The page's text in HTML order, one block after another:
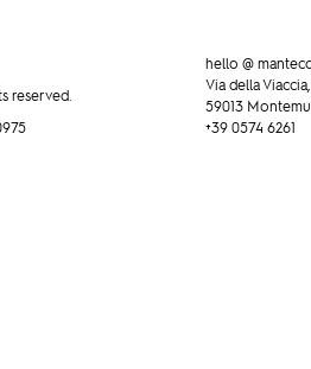
reserved.
hello @
Via della
59013
+39 0574 6261